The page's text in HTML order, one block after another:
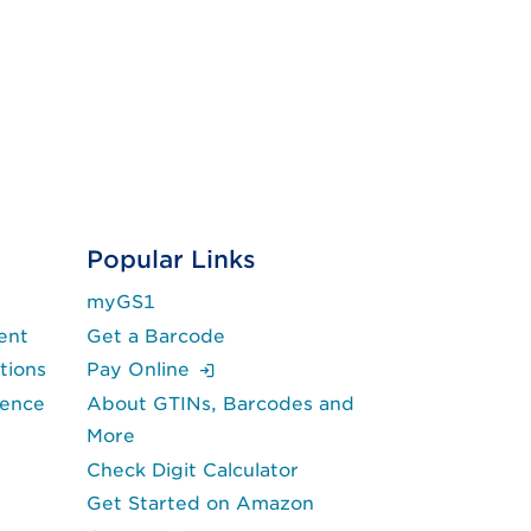
Popular Links
myGS1
Get a Barcode
Pay Online
About GTINs, Barcodes and
More
Check Digit Calculator
Get Started on Amazon